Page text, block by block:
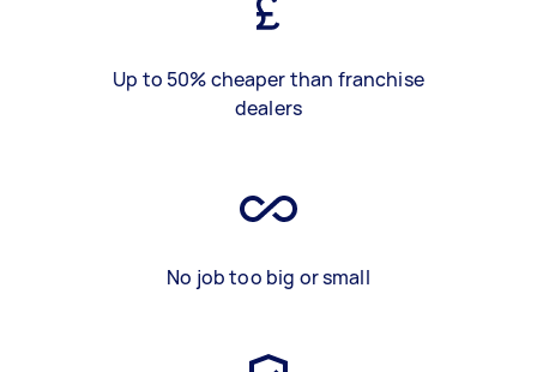
Up to 50% cheaper than franchise
dealers
No job too big or small